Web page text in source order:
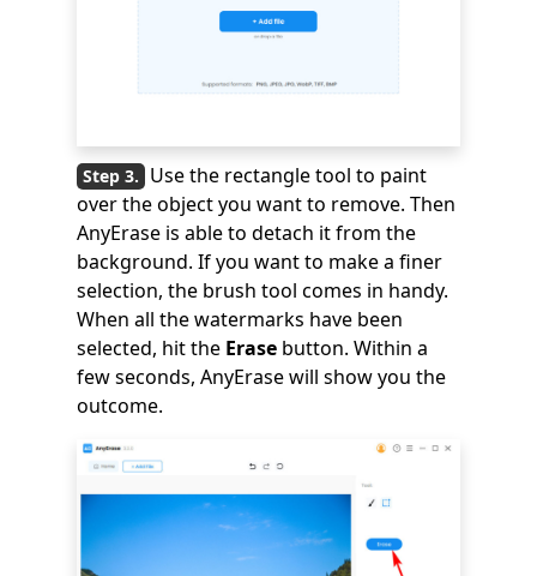
Use the rectangle tool to paint
over the object you want to remove. Then
AnyErase is able to detach it from the
background. If you want to make a finer
selection, the brush tool comes in handy.
When all the watermarks have been
selected, hit the Erase button. Within a
few seconds, AnyErase will show you the
outcome.